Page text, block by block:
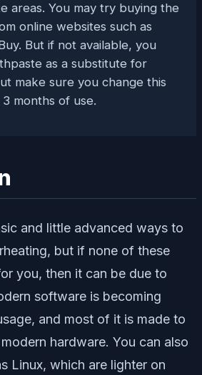
areas. You may try buying the
online websites such as
But if not available, you
as a substitute for
make sure you change this
months of use.
and little advanced ways to
but if none of these
you, then it can be due to
software is becoming
and most of it is made to
hardware. You can also
Linux, which are lighter on